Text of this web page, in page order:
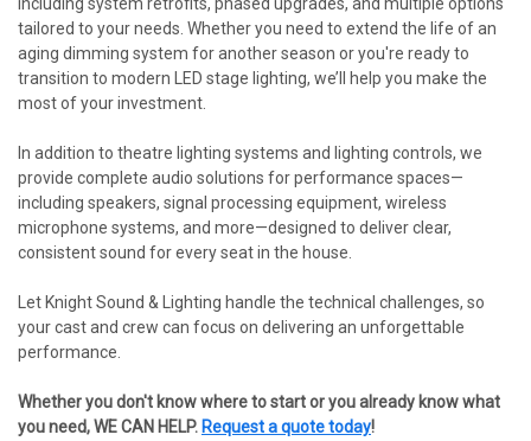
including system retrofits, phased upgrades, and multiple options
tailored to your needs. Whether you need to extend the life of an
aging dimming system for another season or you're ready to
transition to modern LED stage lighting, we’ll help you make the
most of your investment.
In addition to theatre lighting systems and lighting controls, we
provide complete audio solutions for performance spaces—
including speakers, signal processing equipment, wireless
microphone systems, and more—designed to deliver clear,
consistent sound for every seat in the house.
Let Knight Sound & Lighting handle the technical challenges, so
your cast and crew can focus on delivering an unforgettable
performance.
Whether you don't know where to start or you already know what
you need, WE CAN HELP. Request a quote today!